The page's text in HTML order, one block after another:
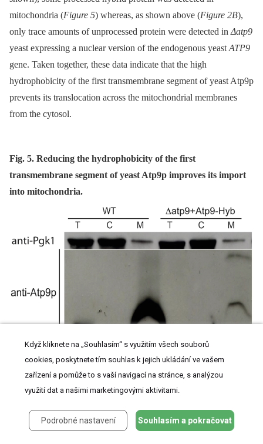
mitochondria (Figure 5) whereas, as shown above (Figure 2B),
only trace amounts of unprocessed protein were detected in Δatp9
yeast expressing a nuclear version of the endogenous yeast ATP9
gene. Taken together, these data indicate that the high
hydrophobicity of the first transmembrane segment of yeast Atp9p
prevents its translocation across the mitochondrial membranes
from the cytosol.
Fig. 5. Reducing the hydrophobicity of the first
transmembrane segment of yeast Atp9p improves its import
into mitochondria.
Δatp9
strain was transformed with a hybrid Atp9 gene (Atp9-Hyb) encoding the
mitochondrial targeting sequence (MTS) and first transmembrane segment (TMH1) of
segment (TMH2) of yeast Atp9p (seeFigure 2Afor amino acid sequence and
for nucleotide sequence). Total cellular ( T ), mitochondrial (
mitochondrial supernatant (C ) protein extracts were prepared from
antibodies against yeast Atp9p and the cytosolic protein Pgk1p (phosphoglycerate
Když kliknete na „Souhlasím“ s využitím všech souborů
cookies, poskytnete tím souhlas k jejich ukládání ve vašem
zařízení a pomůže to s vaší navigací na stránce, s analýzou
využití dat a našimi marketingovými aktivitami.
Podrobné nastavení Souhlasím a pokračovat